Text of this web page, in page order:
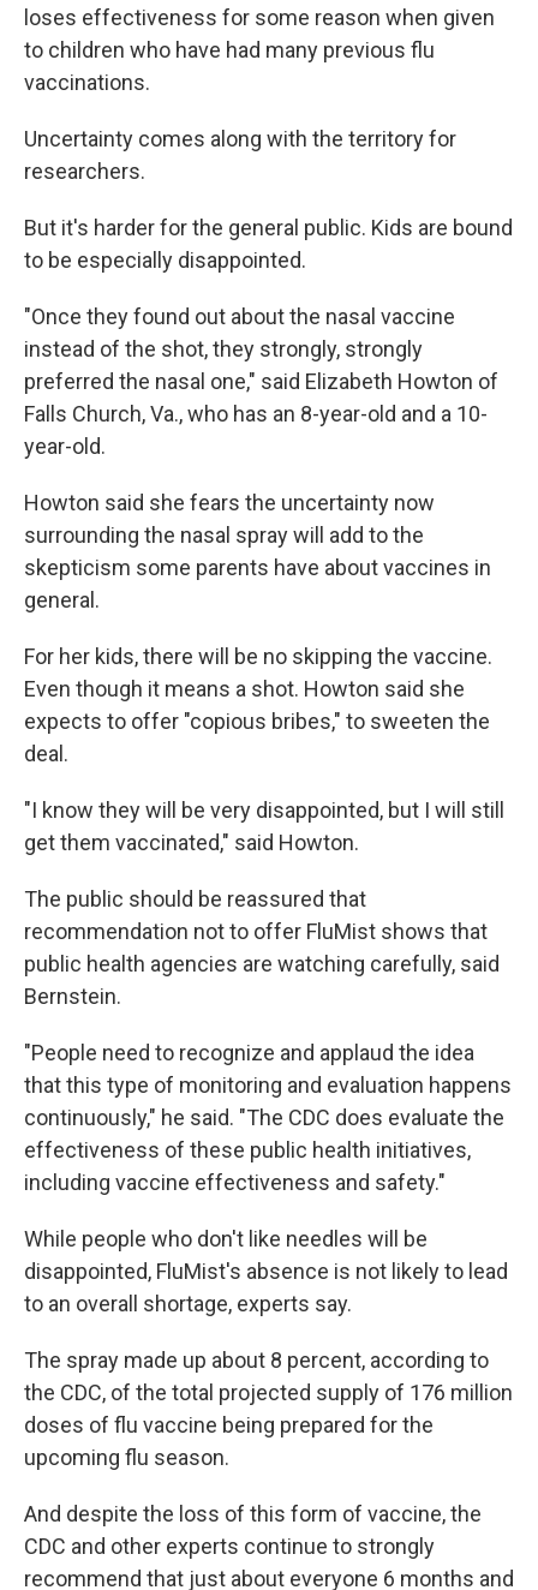
loses effectiveness for some reason when given
to children who have had many previous flu
vaccinations.
Uncertainty comes along with the territory for
researchers.
But it's harder for the general public. Kids are bound
to be especially disappointed.
"Once they found out about the nasal vaccine
instead of the shot, they strongly, strongly
preferred the nasal one," said Elizabeth Howton of
Falls Church, Va., who has an 8-year-old and a 10-
year-old.
Howton said she fears the uncertainty now
surrounding the nasal spray will add to the
skepticism some parents have about vaccines in
general.
For her kids, there will be no skipping the vaccine.
Even though it means a shot. Howton said she
expects to offer "copious bribes," to sweeten the
deal.
"I know they will be very disappointed, but I will still
get them vaccinated," said Howton.
The public should be reassured that
recommendation not to offer FluMist shows that
public health agencies are watching carefully, said
Bernstein.
"People need to recognize and applaud the idea
that this type of monitoring and evaluation happens
continuously," he said. "The CDC does evaluate the
effectiveness of these public health initiatives,
including vaccine effectiveness and safety."
While people who don't like needles will be
disappointed, FluMist's absence is not likely to lead
to an overall shortage, experts say.
The spray made up about 8 percent, according to
the CDC, of the total projected supply of 176 million
doses of flu vaccine being prepared for the
upcoming flu season.
And despite the loss of this form of vaccine, the
CDC and other experts continue to strongly
recommend that just about everyone 6 months and